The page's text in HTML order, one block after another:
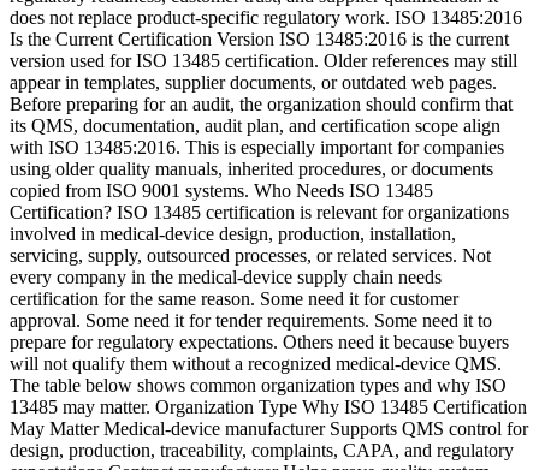
does not replace product-specific regulatory work. ISO 13485:2016
Is the Current Certification Version ISO 13485:2016 is the current
version used for ISO 13485 certification. Older references may still
appear in templates, supplier documents, or outdated web pages.
Before preparing for an audit, the organization should confirm that
its QMS, documentation, audit plan, and certification scope align
with ISO 13485:2016. This is especially important for companies
using older quality manuals, inherited procedures, or documents
copied from ISO 9001 systems. Who Needs ISO 13485
Certification? ISO 13485 certification is relevant for organizations
involved in medical-device design, production, installation,
servicing, supply, outsourced processes, or related services. Not
every company in the medical-device supply chain needs
certification for the same reason. Some need it for customer
approval. Some need it for tender requirements. Some need it to
prepare for regulatory expectations. Others need it because buyers
will not qualify them without a recognized medical-device QMS.
The table below shows common organization types and why ISO
13485 may matter. Organization Type Why ISO 13485 Certification
May Matter Medical-device manufacturer Supports QMS control for
design, production, traceability, complaints, CAPA, and regulatory